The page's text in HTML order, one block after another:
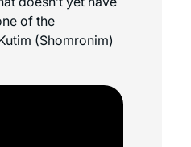
of the
(Shomronim)